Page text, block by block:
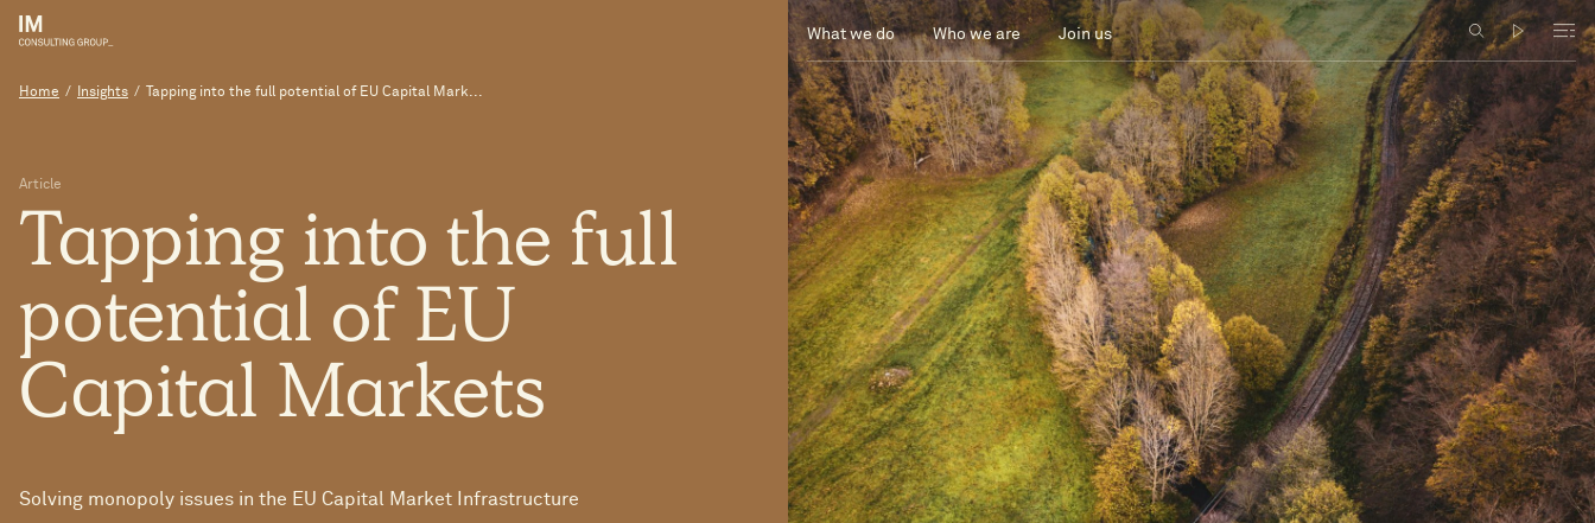
What we do Who we are Join us
Home / Insights / Tapping into the full potential of EU Capital Mark...
Article
Tapping into the full
potential of EU
Capital Markets
Solving monopoly issues in the EU Capital Market Infrastructure